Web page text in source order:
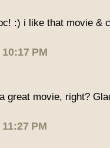
:) i like that movie &
PM
great movie, right?
PM